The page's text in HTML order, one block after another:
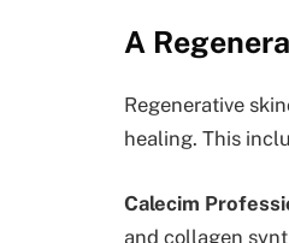
A
Regenerative
healing. This
Calecim
and collagen